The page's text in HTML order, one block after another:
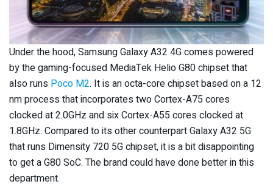
Under the hood, Samsung Galaxy A32 4G comes powered
by the gaming-focused MediaTek Helio G80 chipset that
also runs Poco M2. It is an octa-core chipset based on a 12
nm process that incorporates two Cortex-A75 cores
clocked at 2.0GHz and six Cortex-A55 cores clocked at
1.8GHz. Compared to its other counterpart Galaxy A32 5G
that runs Dimensity 720 5G chipset, it is a bit disappointing
to get a G80 SoC. The brand could have done better in this
department.